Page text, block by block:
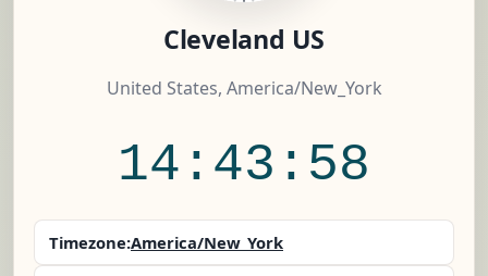
Cleveland US
United States, America/New_York
14:43:59
Timezone:America/New_York